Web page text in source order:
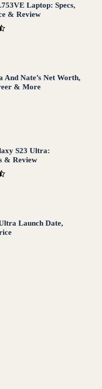
Laptop: Specs,
& Review
And Nate’s Net Worth,
& More
S23 Ultra:
& Review
Launch Date,